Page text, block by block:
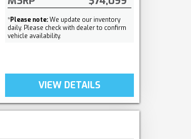
*Please note:We update our inventory
daily. Please check with dealer to confirm
vehicle availability.
VIEW DETAILS